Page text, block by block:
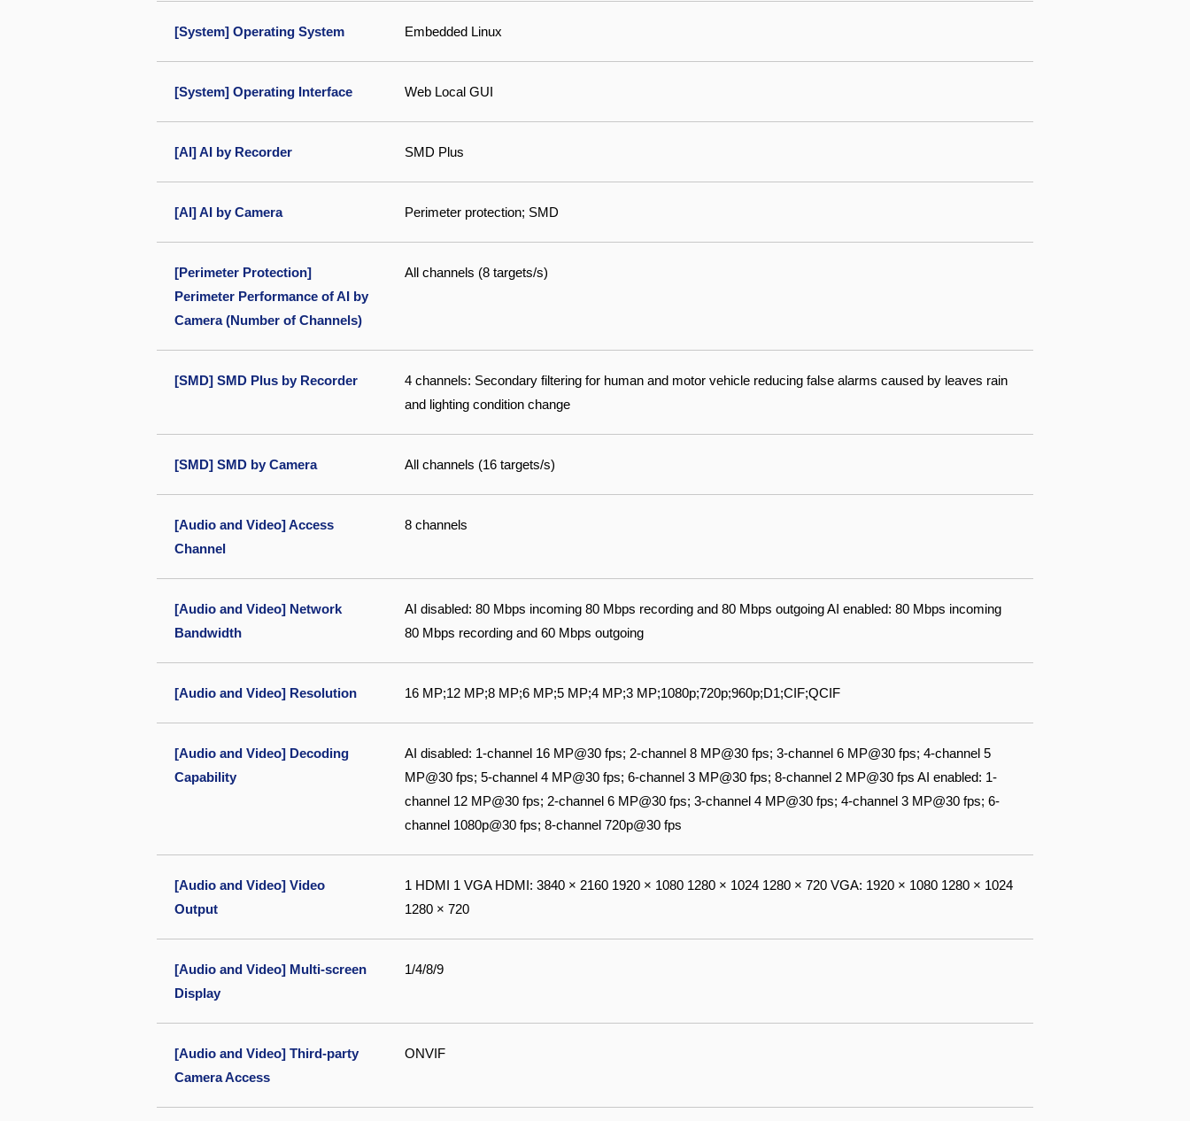
[System] Operating System Embedded Linux
[System] Operating Interface Web Local GUI
[AI] AI by Recorder SMD Plus
[AI] AI by Camera Perimeter protection; SMD
[Perimeter Protection]
Perimeter Performance of AI by
Camera (Number of Channels)
All channels (8 targets/s)
[SMD] SMD Plus by Recorder
4 channels: Secondary filtering for human and motor vehicle reducing false alarms caused by leaves rain
and lighting condition change
[SMD] SMD by Camera All channels (16 targets/s)
[Audio and Video] Access
Channel
8 channels
[Audio and Video] Network
Bandwidth
AI disabled: 80 Mbps incoming 80 Mbps recording and 80 Mbps outgoing AI enabled: 80 Mbps incoming
80 Mbps recording and 60 Mbps outgoing
[Audio and Video] Resolution 16 MP;12 MP;8 MP;6 MP;5 MP;4 MP;3 MP;1080p;720p;960p;D1;CIF;QCIF
[Audio and Video] Decoding
Capability
AI disabled: 1-channel 16 MP@30 fps; 2-channel 8 MP@30 fps; 3-channel 6 MP@30 fps; 4-channel 5
MP@30 fps; 5-channel 4 MP@30 fps; 6-channel 3 MP@30 fps; 8-channel 2 MP@30 fps AI enabled: 1-
channel 12 MP@30 fps; 2-channel 6 MP@30 fps; 3-channel 4 MP@30 fps; 4-channel 3 MP@30 fps; 6-
channel 1080p@30 fps; 8-channel 720p@30 fps
[Audio and Video] Video
Output
1 HDMI 1 VGA HDMI: 3840 × 2160 1920 × 1080 1280 × 1024 1280 × 720 VGA: 1920 × 1080 1280 × 1024
1280 × 720
[Audio and Video] Multi-screen
Display
1/4/8/9
[Audio and Video] Third-party
Camera Access
ONVIF